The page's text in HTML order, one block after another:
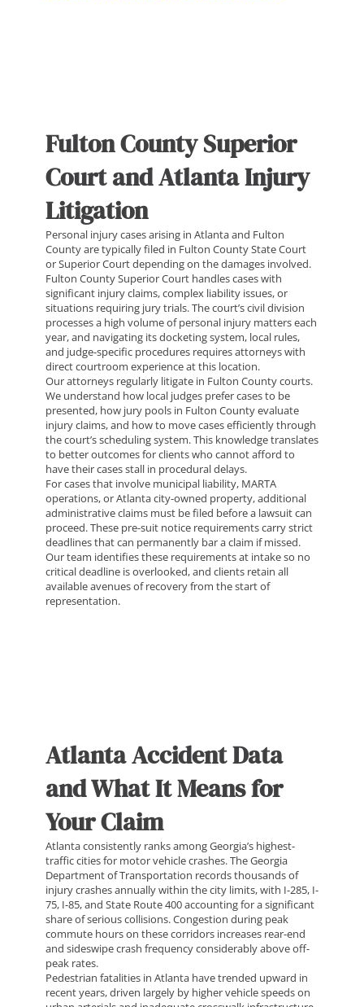
Fulton County Superior
Court and Atlanta Injury
Litigation
Personal injury cases arising in Atlanta and Fulton
County are typically filed in Fulton County State Court
or Superior Court depending on the damages involved.
Fulton County Superior Court handles cases with
significant injury claims, complex liability issues, or
situations requiring jury trials. The court’s civil division
processes a high volume of personal injury matters each
year, and navigating its docketing system, local rules,
and judge-specific procedures requires attorneys with
direct courtroom experience at this location.
Our attorneys regularly litigate in Fulton County courts.
We understand how local judges prefer cases to be
presented, how jury pools in Fulton County evaluate
injury claims, and how to move cases efficiently through
the court’s scheduling system. This knowledge translates
to better outcomes for clients who cannot afford to
have their cases stall in procedural delays.
For cases that involve municipal liability, MARTA
operations, or Atlanta city-owned property, additional
administrative claims must be filed before a lawsuit can
proceed. These pre-suit notice requirements carry strict
deadlines that can permanently bar a claim if missed.
Our team identifies these requirements at intake so no
critical deadline is overlooked, and clients retain all
available avenues of recovery from the start of
representation.
Atlanta Accident Data
and What It Means for
Your Claim
Atlanta consistently ranks among Georgia’s highest-
traffic cities for motor vehicle crashes. The Georgia
Department of Transportation records thousands of
injury crashes annually within the city limits, with I-285, I-
75, I-85, and State Route 400 accounting for a significant
share of serious collisions. Congestion during peak
commute hours on these corridors increases rear-end
and sideswipe crash frequency considerably above off-
peak rates.
Pedestrian fatalities in Atlanta have trended upward in
recent years, driven largely by higher vehicle speeds on